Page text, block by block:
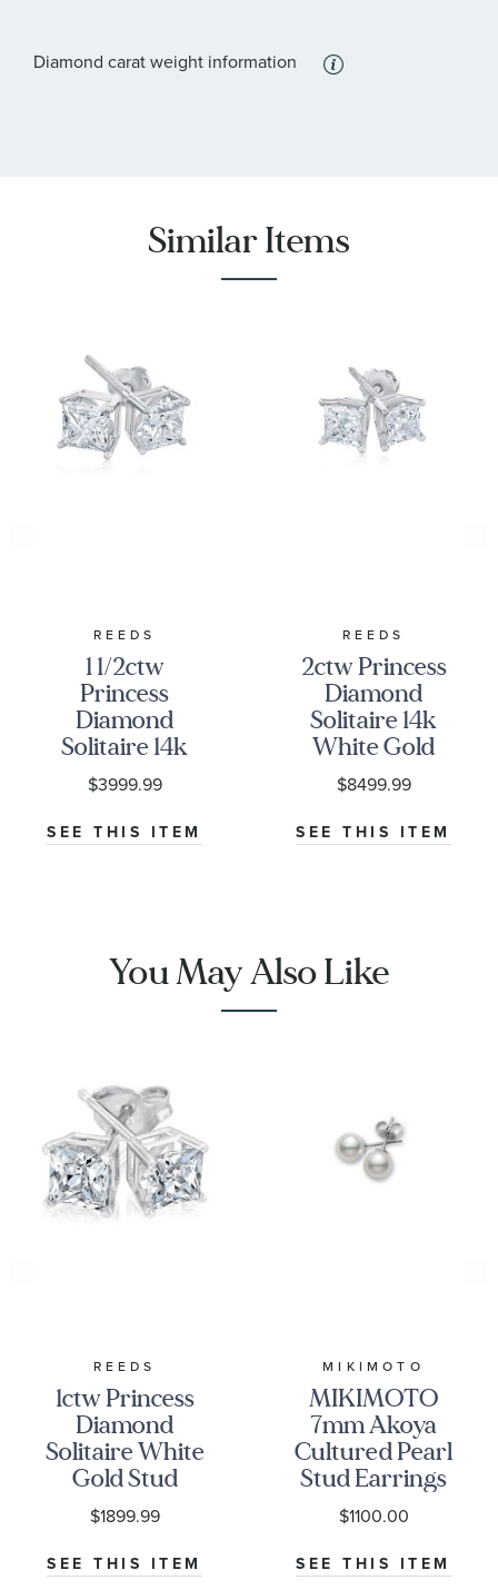
Diamond carat weight information
Similar Items
REEDS
1 1/2ctw
Princess
Diamond
Solitaire 14k
White Gold
Stud Earrings
$3999.99
SEE THIS ITEM
REEDS
2ctw Princess
Diamond
Solitaire 14k
White Gold
Stud Earrings
$8499.99
SEE THIS ITEM
You May Also Like
REEDS
1ctw Princess
Diamond
Solitaire White
Gold Stud
Earrings -
Classic
$1899.99
SEE THIS ITEM
MIKIMOTO
MIKIMOTO
7mm Akoya
Cultured Pearl
Stud Earrings
$1100.00
SEE THIS ITEM